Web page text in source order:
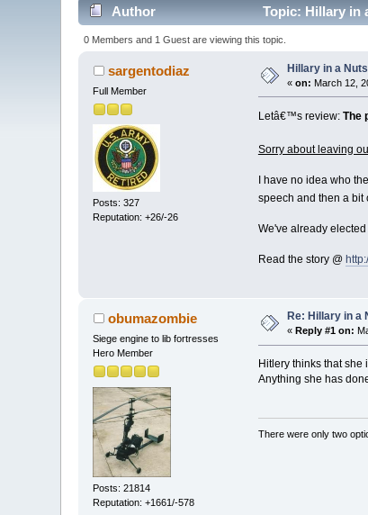
Author Topic: Hillary in
0 Members and 1 Guest are viewing this topic.
sargentodiaz
Full Member
Posts: 327
Reputation: +26/-26
Hillary in a
«on: March 12,
Letâ€™s review:The
Sorry about leaving
I have no idea who
speech and then a bit
We've already
Read the story @
obumazombie
Siege engine to lib fortresses
Hero Member
Posts: 21814
Reputation: +1661/-578
Re: Hillary in a
«Reply #1 on:
Hitlery thinks that she
Anything she has
There were only two